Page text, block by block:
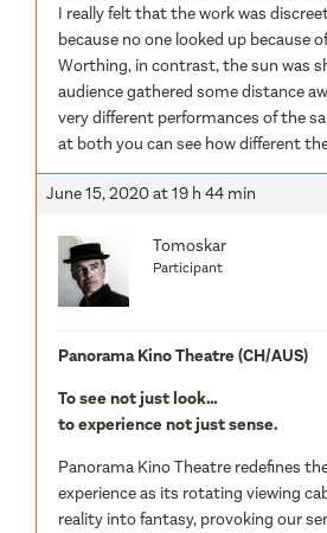
I really felt that the work was
because no one looked up because
Worthing, in contrast, the sun was
audience gathered some distance
very different performances of the
at both you can see how different
June 15, 2020 at 19 h 44 min
Tomoskar
Participant
Panorama Kino Theatre (CH/AUS)
To see not just look…
to experience not just sense.
Panorama Kino Theatre redefines
experience as its rotating viewing
reality into fantasy, provoking our